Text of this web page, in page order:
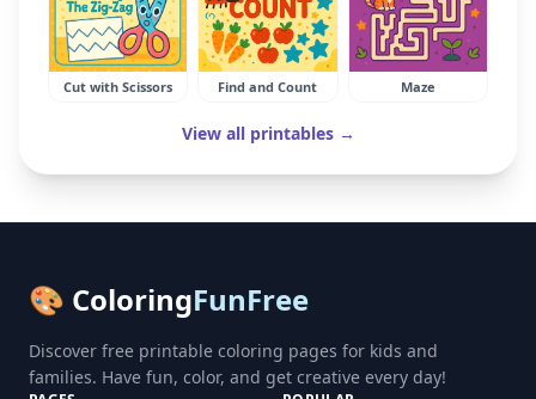
Cut with Scissors Find and Count Maze
View all printables →
🎨 ColoringFunFree
Discover free printable coloring pages for kids and
families. Have fun, color, and get creative every day!